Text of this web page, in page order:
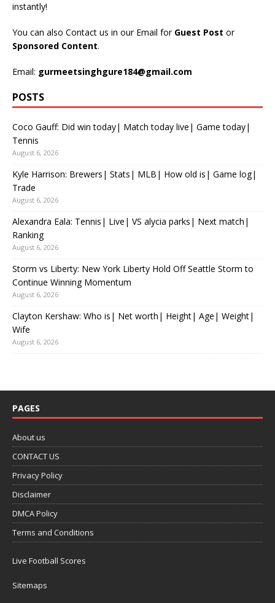
instantly!
You can also Contact us in our Email for Guest Post or
Sponsored Content.
Email: gurmeetsinghgure184@gmail.com
POSTS
Coco Gauff: Did win today| Match today live| Game today|
Tennis
August 6, 2026
Kyle Harrison: Brewers| Stats| MLB| How old is| Game log|
Trade
August 6, 2026
Alexandra Eala: Tennis| Live| VS alycia parks| Next match|
Ranking
August 6, 2026
Storm vs Liberty: New York Liberty Hold Off Seattle Storm to
Continue Winning Momentum
August 6, 2026
Clayton Kershaw: Who is| Net worth| Height| Age| Weight|
Wife
August 6, 2026
PAGES
About us
CONTACT US
Privacy Policy
Disclaimer
DMCA Policy
Terms and Conditions
Live Football Scores
Sitemaps